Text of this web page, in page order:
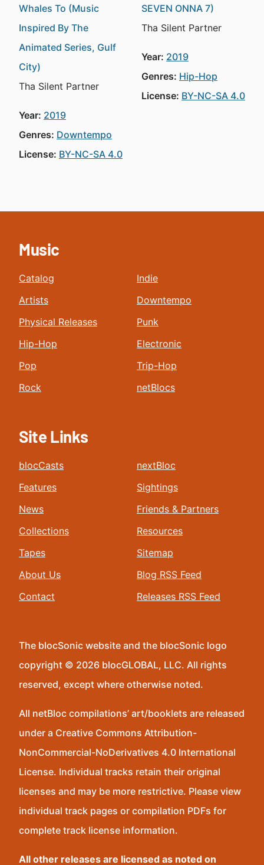
Whales To (Music
Inspired By The
Animated Series, Gulf
City)
Tha Silent Partner
Year: 2019
Genres: Downtempo
License: BY-NC-SA 4.0
SEVEN ONNA 7)
Tha Silent Partner
Year: 2019
Genres: Hip-Hop
License: BY-NC-SA 4.0
Music
Catalog
Artists
Physical Releases
Hip-Hop
Pop
Rock
Indie
Downtempo
Punk
Electronic
Trip-Hop
netBlocs
Site Links
blocCasts
Features
News
Collections
Tapes
About Us
Contact
nextBloc
Sightings
Friends & Partners
Resources
Sitemap
Blog RSS Feed
Releases RSS Feed
The blocSonic website and the blocSonic logo
copyright © 2026 blocGLOBAL, LLC. All rights
reserved, except where otherwise noted.
All netBloc compilations’ art/booklets are released
under a Creative Commons Attribution-
NonCommercial-NoDerivatives 4.0 International
License. Individual tracks retain their original
licenses and may be more restrictive. Please view
individual track pages or compilation PDFs for
complete track license information.
All other releases are licensed as noted on